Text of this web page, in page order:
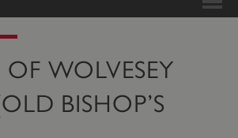
OF WOLVESEY
BISHOP’S